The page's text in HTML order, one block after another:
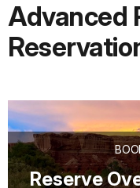
Advanced
Reserve